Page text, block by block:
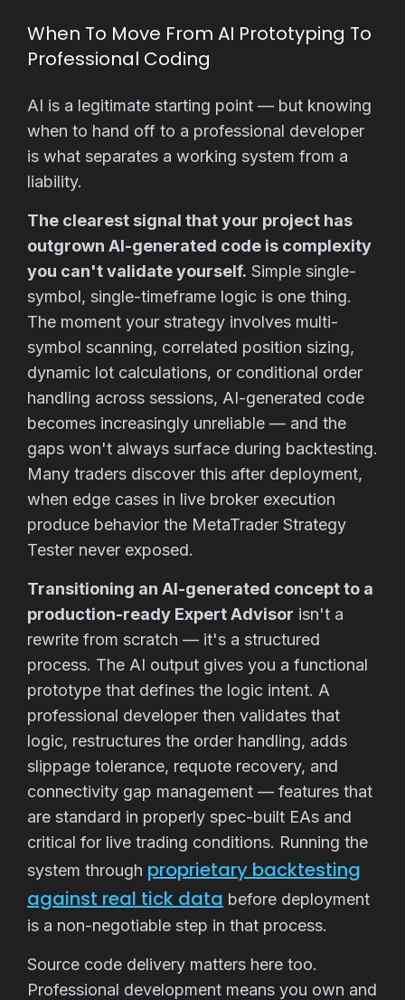
When To Move From AI Prototyping To
Professional Coding
AI is a legitimate starting point — but knowing
when to hand off to a professional developer
is what separates a working system from a
liability.
The clearest signal that your project has
outgrown AI-generated code is complexity
you can't validate yourself. Simple single-
symbol, single-timeframe logic is one thing.
The moment your strategy involves multi-
symbol scanning, correlated position sizing,
dynamic lot calculations, or conditional order
handling across sessions, AI-generated code
becomes increasingly unreliable — and the
gaps won't always surface during backtesting.
Many traders discover this after deployment,
when edge cases in live broker execution
produce behavior the MetaTrader Strategy
Tester never exposed.
Transitioning an AI-generated concept to a
production-ready Expert Advisor isn't a
rewrite from scratch — it's a structured
process. The AI output gives you a functional
prototype that defines the logic intent. A
professional developer then validates that
logic, restructures the order handling, adds
slippage tolerance, requote recovery, and
connectivity gap management — features that
are standard in properly spec-built EAs and
critical for live trading conditions. Running the
system through proprietary backtesting
against real tick data before deployment
is a non-negotiable step in that process.
Source code delivery matters here too.
Professional development means you own and